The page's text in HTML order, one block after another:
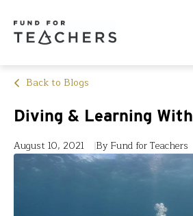
Back to Blogs
Diving & Learning
August 10, 2021 By Fund for Teachers